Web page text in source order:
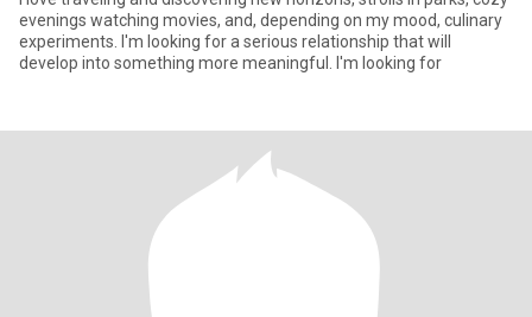
evenings watching movies, and, depending on my mood, culinary
experiments. I'm looking for a serious relationship that will
develop into something more meaningful. I'm looking for